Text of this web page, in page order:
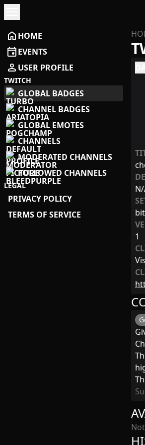
home HOME
eventEVENTS
person USER PROFILE
TWITCH
GLOBAL BADGES
CHANNEL BADGES
GLOBAL EMOTES
CHANNELS
MODERATED CHANNELS
FOLLOWED CHANNELS
LEGAL
PRIVACY POLICY
TERMS OF SERVICE
1